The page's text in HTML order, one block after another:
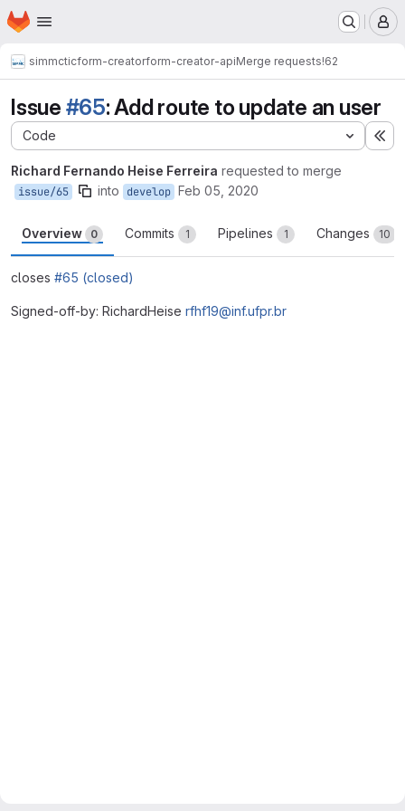
Skip to main content
Homepage
simmcticform-creatorform-creator-apiMerge requests!62
Issue #65: Add route to update an user
Code
Richard Fernando Heise Ferreira requested to merge
issue/65 into develop Feb 05, 2020
Overview 0 Commits 1 Pipelines 1 Changes 10
closes #65 (closed)
Signed-off-by: RichardHeise rfhf19@inf.ufpr.br